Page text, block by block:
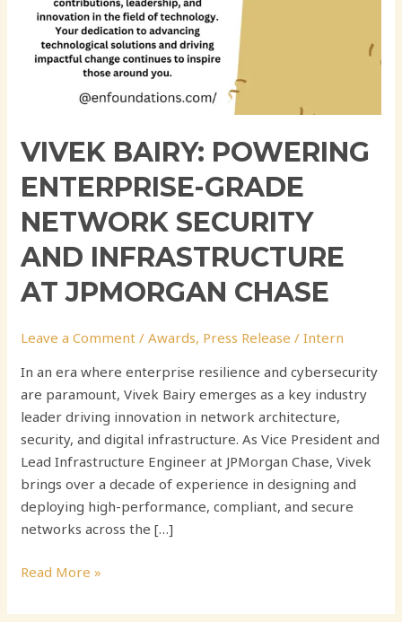
VIVEK BAIRY: POWERING
ENTERPRISE-GRADE
NETWORK SECURITY
AND INFRASTRUCTURE
AT JPMORGAN CHASE
Leave a Comment /Awards, Press Release /Intern
In an era where enterprise resilience and cybersecurity
are paramount, Vivek Bairy emerges as a key industry
leader driving innovation in network architecture,
security, and digital infrastructure. As Vice President and
Lead Infrastructure Engineer at JPMorgan Chase, Vivek
brings over a decade of experience in designing and
deploying high-performance, compliant, and secure
networks across the […]
Chase
Read More »